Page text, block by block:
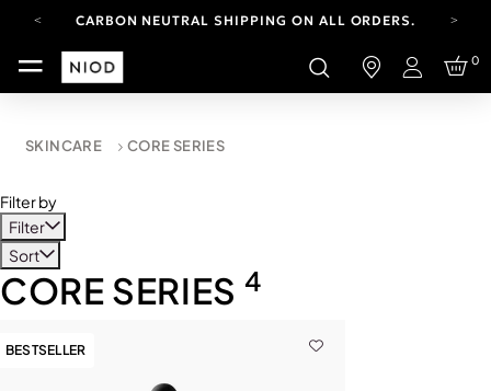
CARBON NEUTRAL SHIPPING ON ALL ORDERS.
YOUR ACCOUNT HAS A NEW LOOK.
LOG IN TO EXPLORE UPDATES.
CARBON NEUTRAL SHIPPING ON ALL ORDERS.
Login
0
SKINCARE CORE SERIES
Filter by
Filter
Sort
CORE SERIES 4
BESTSELLER